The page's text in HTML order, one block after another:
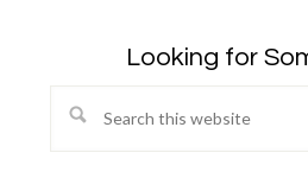
Looking for
Search